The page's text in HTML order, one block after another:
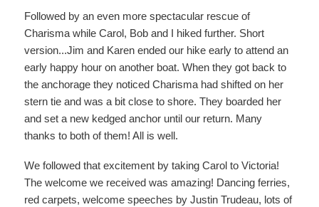
Followed by an even more spectacular rescue of
Charisma while Carol, Bob and I hiked further. Short
version...Jim and Karen ended our hike early to attend an
early happy hour on another boat. When they got back to
the anchorage they noticed Charisma had shifted on her
stern tie and was a bit close to shore. They boarded her
and set a new kedged anchor until our return. Many
thanks to both of them! All is well.
We followed that excitement by taking Carol to Victoria!
The welcome we received was amazing! Dancing ferries,
red carpets, welcome speeches by Justin Trudeau, lots of